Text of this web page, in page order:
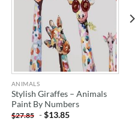
ANIMALS
Stylish Giraffes – Animals
Paint By Numbers
$27.85 -$13.85